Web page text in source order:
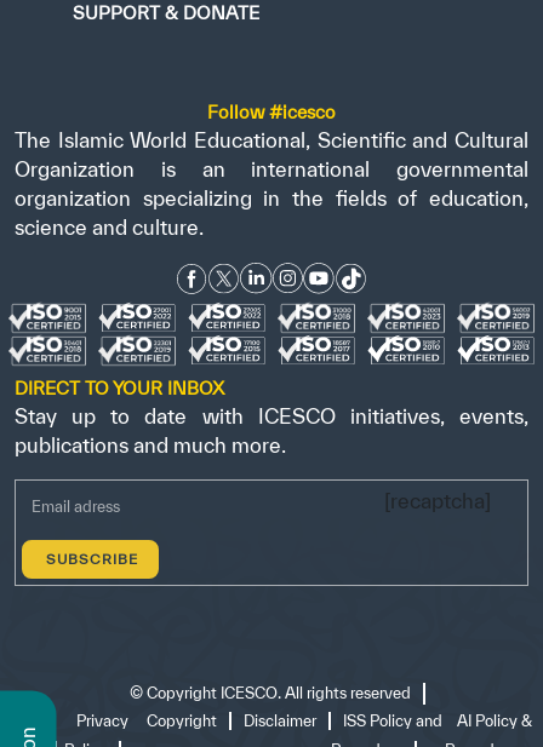
SUPPORT & DONATE
Follow #icesco
The Islamic World Educational, Scientific and Cultural
Organization is an international governmental
organization specializing in the fields of education,
science and culture.
DIRECT TO YOUR INBOX
Stay up to date with ICESCO initiatives, events,
publications and much more.
[recaptcha]
© Copyright ICESCO. All rights reserved
Privacy
Copyright Disclaimer
ISS Policy and
AI Policy &